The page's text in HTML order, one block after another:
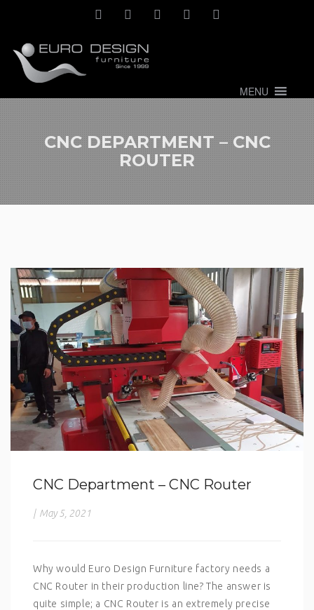
MENU
CNC DEPARTMENT – CNC
ROUTER
CNC Department – CNC Router
| May 5, 2021
Why would Euro Design Furniture factory needs a
CNC Router in their production line? The answer is
quite simple; a CNC Router is an extremely precise